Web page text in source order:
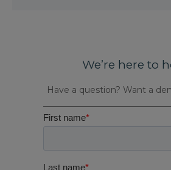
We’re here to
Have a question? Want a